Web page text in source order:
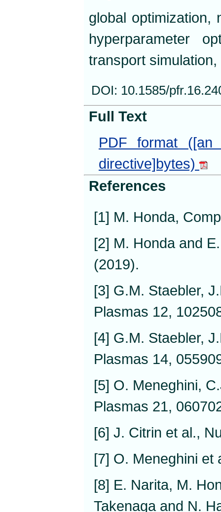
global optimization,
hyperparameter
transport
DOI: 10.1585/
Full Text
PDF format ([an
directive]bytes)
References
[1] M. Honda,
[2] M. Honda and
(2019).
[3] G.M. Staebler,
Plasmas 12,
[4] G.M. Staebler,
Plasmas 14,
[5] O. Meneghini,
Plasmas 21,
[6] J. Citrin et al.,
[7] O. Meneghini et
[8] E. Narita, M.
Takenaga and N.